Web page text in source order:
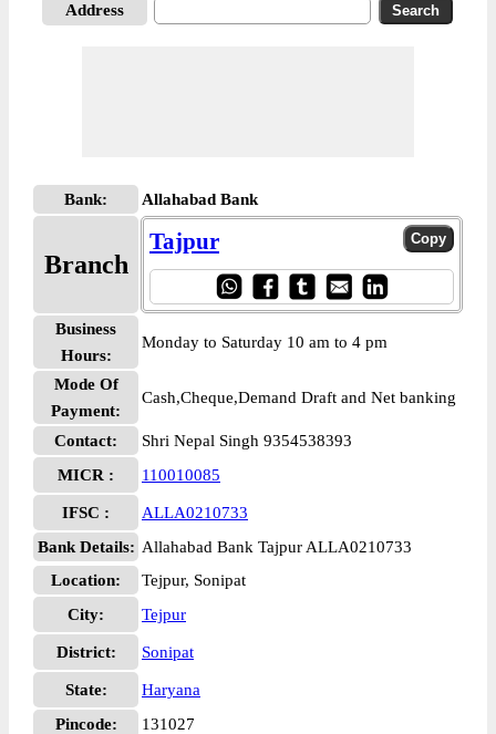
Address
Bank: Allahabad Bank
Branch
Tajpur
Business
Hours:
Monday to Saturday 10 am to 4 pm
Mode Of
Payment:
Cash,Cheque,Demand Draft and Net banking
Contact:
Shri Nepal Singh 9354538393
MICR :
110010085
IFSC :
ALLA0210733
Bank Details: Allahabad Bank Tajpur ALLA0210733
Location:
Tejpur, Sonipat
City:
Tejpur
District: Sonipat
State:
Haryana
Pincode:
131027